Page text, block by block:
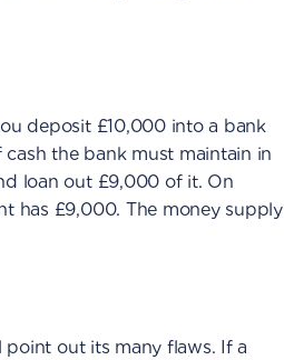
deposit £10,000 into a bank
the bank must maintain in
loan out £9,000 of it. On
has £9,000. The money supply
point out its many flaws. If a